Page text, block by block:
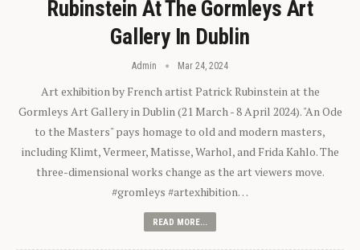
Rubinstein At The Gormleys Art
Gallery In Dublin
Admin Mar 24, 2024
Art exhibition by French artist Patrick Rubinstein at the
Gormleys Art Gallery in Dublin (21 March - 8 April 2024). "An Ode
to the Masters" pays homage to old and modern masters,
including Klimt, Vermeer, Matisse, Warhol, and Frida Kahlo. The
three-dimensional works change as the art viewers move.
#gromleys #artexhibition…
READ MORE...